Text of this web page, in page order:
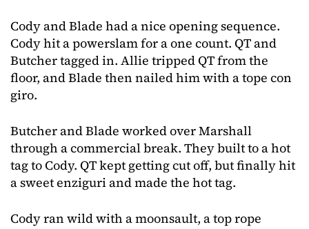
Cody and Blade had a nice opening sequence.
Cody hit a powerslam for a one count. QT and
Butcher tagged in. Allie tripped QT from the
floor, and Blade then nailed him with a tope con
giro.
Butcher and Blade worked over Marshall
through a commercial break. They built to a hot
tag to Cody. QT kept getting cut off, but finally hit
a sweet enziguri and made the hot tag.
Cody ran wild with a moonsault, a top rope